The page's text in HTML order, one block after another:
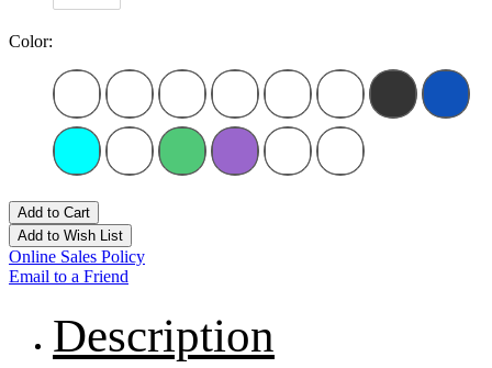
Color:
Add to Cart
Add to Wish List
Online Sales Policy
Email to a Friend
Description